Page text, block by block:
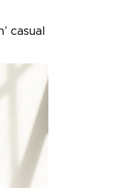
casual